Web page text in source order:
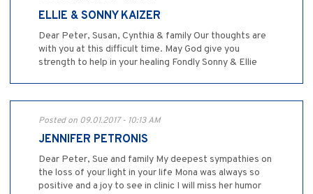
ELLIE & SONNY KAIZER
Dear Peter, Susan, Cynthia & family Our thoughts are
with you at this difficult time. May God give you
strength to help in your healing Fondly Sonny & Ellie
Posted on 09.01.2017 - 10:13 AM
JENNIFER PETRONIS
Dear Peter, Sue and family My deepest sympathies on
the loss of your light in your life Mona was always so
positive and a joy to see in clinic I will miss her humor